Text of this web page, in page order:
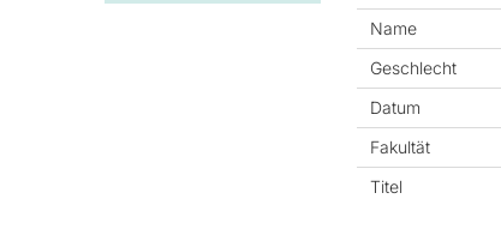
Name
Geschlecht
Datum
Fakultät
Titel